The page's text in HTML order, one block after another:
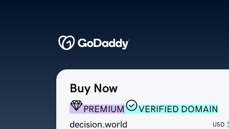
Buy Now
PREMIUM
VERIFIED DOMAIN
decision.world
USD